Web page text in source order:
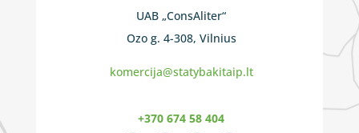
UAB „ConsAliter“
Ozo g. 4-308, Vilnius
komercija@statybakitaip.lt
+370 674 58 404